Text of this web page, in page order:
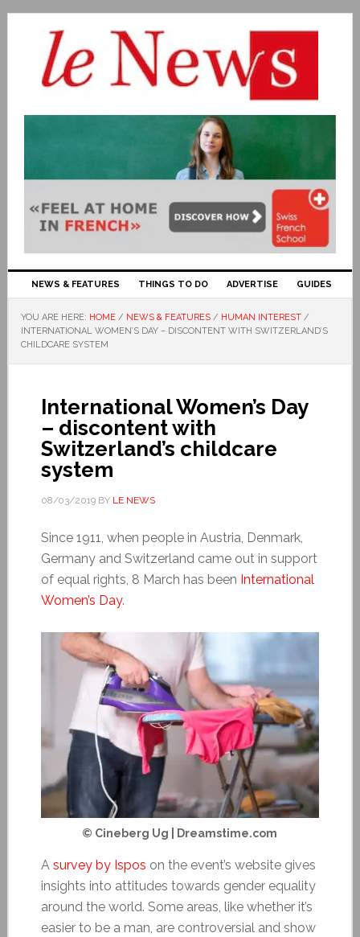
NEWS & FEATURES THINGS TO DO ADVERTISE GUIDES
YOU ARE HERE: HOME / NEWS & FEATURES / HUMAN INTEREST /
INTERNATIONAL WOMEN’S DAY – DISCONTENT WITH SWITZERLAND’S
CHILDCARE SYSTEM
International Women’s Day
– discontent with
Switzerland’s childcare
system
08/03/2019BY LE NEWS
Since 1911, when people in Austria, Denmark,
Germany and Switzerland came out in support
of equal rights, 8 March has been International
Women’s Day.
© Cineberg Ug | Dreamstime.com
A survey by Ispos on the event’s website gives
insights into attitudes towards gender equality
around the world. Some areas, like whether it’s
easier to be a man, are controversial and show